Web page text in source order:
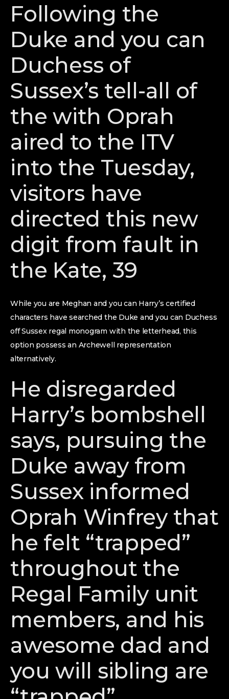
Following the
Duke and you can
Duchess of
Sussex’s tell-all of
the with Oprah
aired to the ITV
into the Tuesday,
visitors have
directed this new
digit from fault in
the Kate, 39
While you are Meghan and you can Harry’s certified
characters have searched the Duke and you can Duchess
off Sussex regal monogram with the letterhead, this
option possess an Archewell representation
alternatively.
He disregarded
Harry’s bombshell
says, pursuing the
Duke away from
Sussex informed
Oprah Winfrey that
he felt “trapped”
throughout the
Regal Family unit
members, and his
awesome dad and
you will sibling are